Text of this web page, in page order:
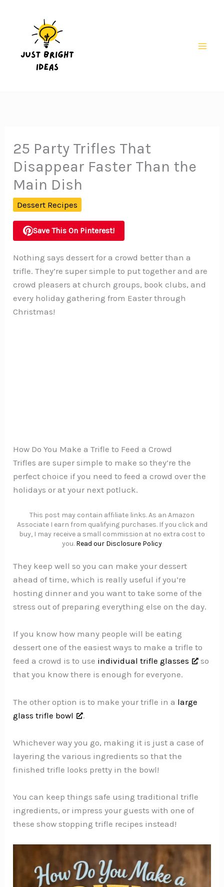
25 Party Trifles That
Disappear Faster Than the
Main Dish
Dessert Recipes
Save This On Pinterest!
Nothing says dessert for a crowd better than a
trifle. They’re super simple to put together and are
crowd pleasers at church groups, book clubs, and
every holiday gathering from Easter through
Christmas!
How Do You Make a Trifle to Feed a Crowd
Trifles are super simple to make so they’re the
perfect choice if you need to feed a crowd over the
holidays or at your next potluck.
This post may contain affiliate links. As an Amazon
Associate I earn from qualifying purchases. If you click and
buy, I may receive a small commission at no extra cost to
you. Read our Disclosure Policy
They keep well so you can make your dessert
ahead of time, which is really useful if you’re
hosting dinner and you want to take some of the
stress out of preparing everything else on the day.
If you know how many people will be eating
dessert one of the easiest ways to make a trifle to
feed a crowd is to use individual trifle glasses
so
that you know there is enough for everyone.
The other option is to make your trifle in a large
glass trifle bowl
.
Whichever way you go, making it is just a case of
layering the various ingredients so that the
finished trifle looks pretty in the bowl!
You can keep things safe using traditional trifle
ingredients, or impress your guests with one of
these show stopping trifle recipes instead!